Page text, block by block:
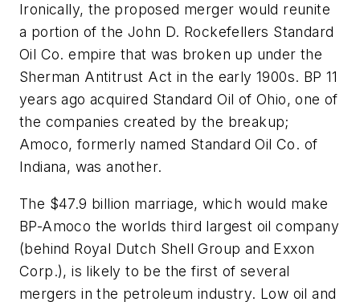
Ironically, the proposed merger would reunite
a portion of the John D. Rockefellers Standard
Oil Co. empire that was broken up under the
Sherman Antitrust Act in the early 1900s. BP 11
years ago acquired Standard Oil of Ohio, one of
the companies created by the breakup;
Amoco, formerly named Standard Oil Co. of
Indiana, was another.
The $47.9 billion marriage, which would make
BP-Amoco the worlds third largest oil company
(behind Royal Dutch Shell Group and Exxon
Corp.), is likely to be the first of several
mergers in the petroleum industry. Low oil and